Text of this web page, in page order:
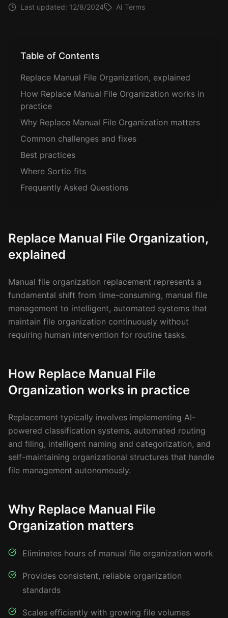
Last updated: 12/8/2024 AI Terms
Table of Contents
Replace Manual File Organization, explained
How Replace Manual File Organization works in
practice
Why Replace Manual File Organization matters
Common challenges and fixes
Best practices
Where Sortio fits
Frequently Asked Questions
Replace Manual File Organization,
explained
Manual file organization replacement represents a
fundamental shift from time-consuming, manual file
management to intelligent, automated systems that
maintain file organization continuously without
requiring human intervention for routine tasks.
How Replace Manual File
Organization works in practice
Replacement typically involves implementing AI-
powered classification systems, automated routing
and filing, intelligent naming and categorization, and
self-maintaining organizational structures that handle
file management autonomously.
Why Replace Manual File
Organization matters
Eliminates hours of manual file organization work
Provides consistent, reliable organization
standards
Scales efficiently with growing file volumes